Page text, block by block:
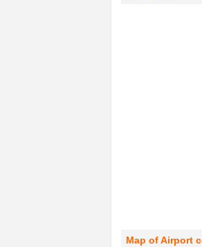
Map of Airport